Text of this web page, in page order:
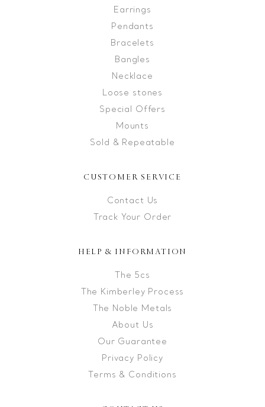
Earrings
Pendants
Bracelets
Bangles
Necklace
Loose stones
Special Offers
Mounts
Sold & Repeatable
CUSTOMER SERVICE
Contact Us
Track Your Order
HELP & INFORMATION
The 5cs
The Kimberley Process
The Noble Metals
About Us
Our Guarantee
Privacy Policy
Terms & Conditions